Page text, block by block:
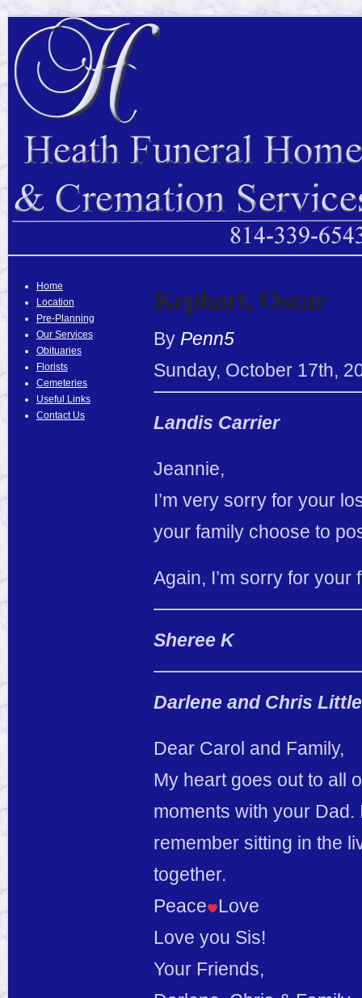
Home
Location
Pre-Planning
Our Services
Obituaries
Florists
Cemeteries
Useful Links
Contact Us
Kephart, Oscar
By Penn5
Sunday, October 17th,
Landis Carrier
Jeannie,
I’m very sorry for your
your family choose to
Again, I’m sorry for your
Sheree K
Darlene and Chris
Dear Carol and Family,
My heart goes out to all
moments with your
remember sitting in the
together.
Peace
Love
Love you Sis!
Your Friends,